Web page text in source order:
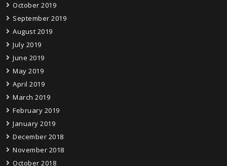
October 2019
September 2019
August 2019
July 2019
June 2019
May 2019
April 2019
March 2019
February 2019
January 2019
December 2018
November 2018
October 2018